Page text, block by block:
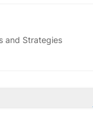
and Strategies